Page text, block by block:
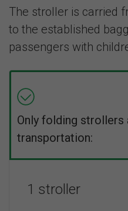
The stroller is carried
to the established
passengers with
Only folding
transportation:
1 stroller